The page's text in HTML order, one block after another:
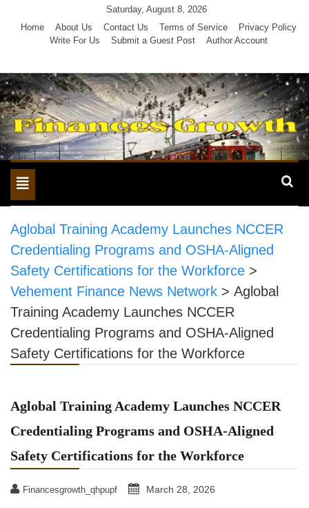
Saturday, August 8, 2026
Home
About Us Contact Us Terms of Service
Privacy Policy
Write For Us
Submit a Guest Post Author Account
Toggle
navigation
Aglobal Training Academy Launches NCCER
Credentialing Programs and OSHA-Aligned
Safety Certifications for the Workforce >
Vehement Finance News Network > Aglobal
Training Academy Launches NCCER
Credentialing Programs and OSHA-Aligned
Safety Certifications for the Workforce
Aglobal Training Academy Launches NCCER
Credentialing Programs and OSHA-Aligned
Safety Certifications for the Workforce
Financesgrowth_qhpupf March 28, 2026